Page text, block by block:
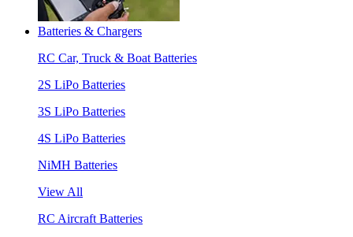
Batteries & Chargers
RC Car, Truck & Boat Batteries
2S LiPo Batteries
3S LiPo Batteries
4S LiPo Batteries
NiMH Batteries
View All
RC Aircraft Batteries